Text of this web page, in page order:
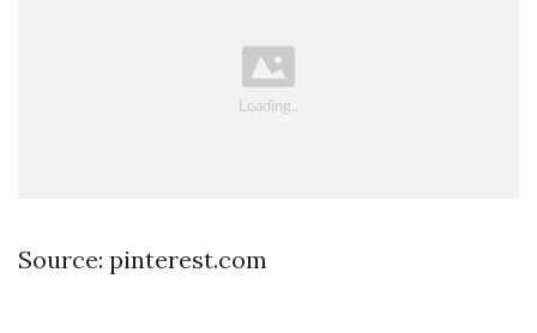
Source: pinterest.com